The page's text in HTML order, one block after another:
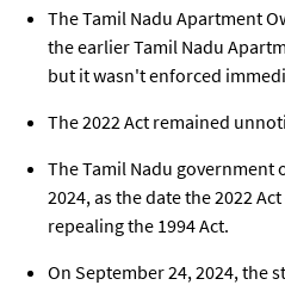
The Tamil Nadu Apartment
the earlier Tamil Nadu
but it wasn't enforced
The 2022 Act remained
The Tamil Nadu government
2024, as the date the 2022
repealing the 1994 Act.
On September 24, 2024, the